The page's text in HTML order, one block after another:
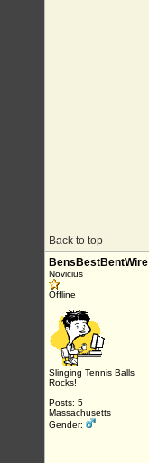
Back to top
BensBestBentWire
Novicius
Offline
Slinging Tennis Balls
Rocks!
Posts: 5
Massachusetts
Gender: